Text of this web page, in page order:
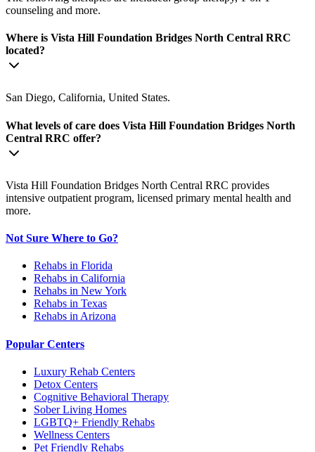
counseling and more.
Where is Vista Hill Foundation Bridges North Central RRC
located?
San Diego, California, United States.
What levels of care does Vista Hill Foundation Bridges North
Central RRC offer?
Vista Hill Foundation Bridges North Central RRC provides
intensive outpatient program, licensed primary mental health and
more.
Not Sure Where to Go?
Rehabs in Florida
Rehabs in California
Rehabs in New York
Rehabs in Texas
Rehabs in Arizona
Popular Centers
Luxury Rehab Centers
Detox Centers
Cognitive Behavioral Therapy
Sober Living Homes
LGBTQ+ Friendly Rehabs
Wellness Centers
Pet Friendly Rehabs